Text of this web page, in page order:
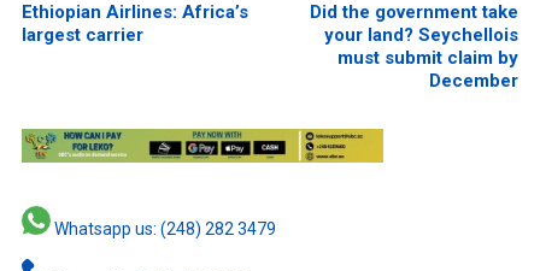
Ethiopian Airlines: Africa’s
largest carrier
Did the government take
your land? Seychellois
must submit claim by
December
Whatsapp us: (248) 282 3479